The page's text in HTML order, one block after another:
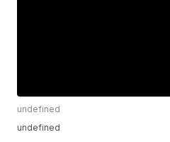
undefined
undefined